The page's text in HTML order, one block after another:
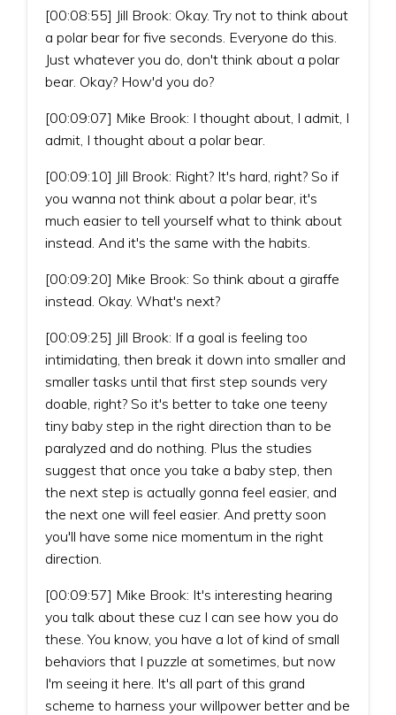
[00:08:55] Jill Brook: Okay. Try not to think about
a polar bear for five seconds. Everyone do this.
Just whatever you do, don't think about a polar
bear. Okay? How'd you do?
[00:09:07] Mike Brook: I thought about, I admit, I
admit, I thought about a polar bear.
[00:09:10] Jill Brook: Right? It's hard, right? So if
you wanna not think about a polar bear, it's
much easier to tell yourself what to think about
instead. And it's the same with the habits.
[00:09:20] Mike Brook: So think about a giraffe
instead. Okay. What's next?
[00:09:25] Jill Brook: If a goal is feeling too
intimidating, then break it down into smaller and
smaller tasks until that first step sounds very
doable, right? So it's better to take one teeny
tiny baby step in the right direction than to be
paralyzed and do nothing. Plus the studies
suggest that once you take a baby step, then
the next step is actually gonna feel easier, and
the next one will feel easier. And pretty soon
you'll have some nice momentum in the right
direction.
[00:09:57] Mike Brook: It's interesting hearing
you talk about these cuz I can see how you do
these. You know, you have a lot of kind of small
behaviors that I puzzle at sometimes, but now
I'm seeing it here. It's all part of this grand
scheme to harness your willpower better and be